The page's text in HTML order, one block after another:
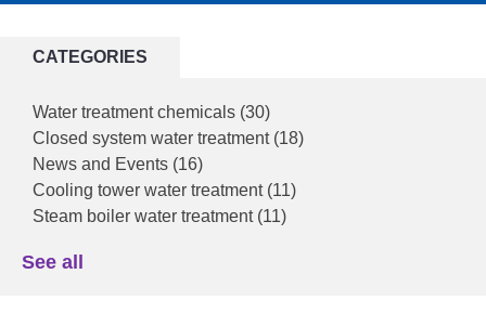
CATEGORIES
Water treatment chemicals (30)
Closed system water treatment (18)
News and Events (16)
Cooling tower water treatment (11)
Steam boiler water treatment (11)
See all